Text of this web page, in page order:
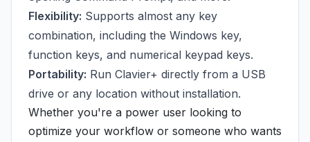
Flexibility: Supports almost any key
combination, including the Windows key,
function keys, and numerical keypad keys.
Portability: Run Clavier+ directly from a USB
drive or any location without installation.
Whether you're a power user looking to
optimize your workflow or someone who wants